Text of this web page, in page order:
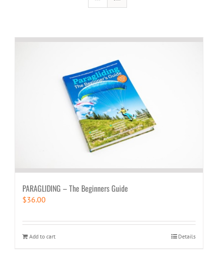
PARAGLIDING – The Beginners Guide
$36.00
Add to cart Details